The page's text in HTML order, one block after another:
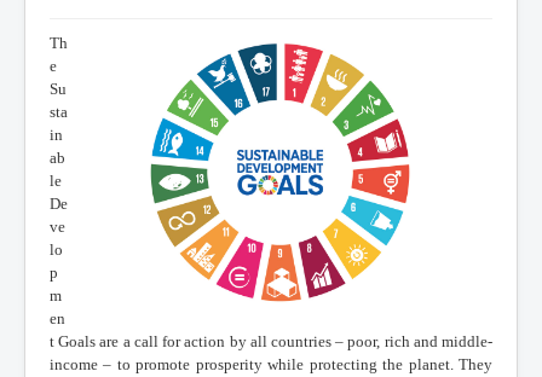
Th
e
Su
sta
in
ab
le
De
ve
lo
p
m
en
t Goals are a call for action by all countries – poor, rich and middle-
income – to promote prosperity while protecting the planet. They